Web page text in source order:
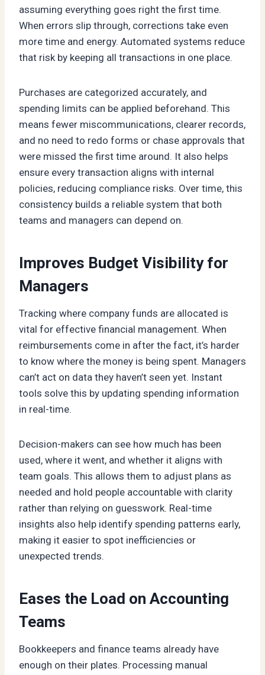
assuming everything goes right the first time.
When errors slip through, corrections take even
more time and energy. Automated systems reduce
that risk by keeping all transactions in one place.
Purchases are categorized accurately, and
spending limits can be applied beforehand. This
means fewer miscommunications, clearer records,
and no need to redo forms or chase approvals that
were missed the first time around. It also helps
ensure every transaction aligns with internal
policies, reducing compliance risks. Over time, this
consistency builds a reliable system that both
teams and managers can depend on.
Improves Budget Visibility for
Managers
Tracking where company funds are allocated is
vital for effective financial management. When
reimbursements come in after the fact, it’s harder
to know where the money is being spent. Managers
can’t act on data they haven’t seen yet. Instant
tools solve this by updating spending information
in real-time.
Decision-makers can see how much has been
used, where it went, and whether it aligns with
team goals. This allows them to adjust plans as
needed and hold people accountable with clarity
rather than relying on guesswork. Real-time
insights also help identify spending patterns early,
making it easier to spot inefficiencies or
unexpected trends.
Eases the Load on Accounting
Teams
Bookkeepers and finance teams already have
enough on their plates. Processing manual